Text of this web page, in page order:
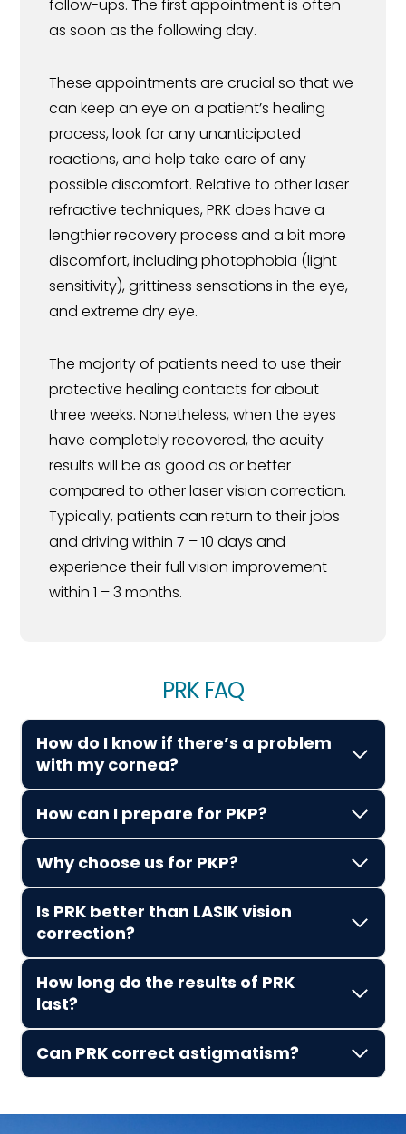
follow-ups. The first appointment is often
as soon as the following day.
These appointments are crucial so that we
can keep an eye on a patient’s healing
process, look for any unanticipated
reactions, and help take care of any
possible discomfort. Relative to other laser
refractive techniques, PRK does have a
lengthier recovery process and a bit more
discomfort, including photophobia (light
sensitivity), grittiness sensations in the eye,
and extreme dry eye.
The majority of patients need to use their
protective healing contacts for about
three weeks. Nonetheless, when the eyes
have completely recovered, the acuity
results will be as good as or better
compared to other laser vision correction.
Typically, patients can return to their jobs
and driving within 7 – 10 days and
experience their full vision improvement
within 1 – 3 months.
PRK FAQ
How do I know if there’s a problem
with my cornea?
How can I prepare for PKP?
Why choose us for PKP?
Is PRK better than LASIK vision
correction?
How long do the results of PRK
last?
Can PRK correct astigmatism?